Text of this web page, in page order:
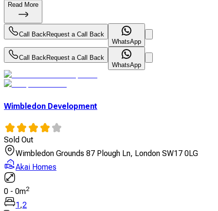
Read More
Call BackRequest a Call Back
WhatsApp
Call BackRequest a Call Back
WhatsApp
Wimbledon Development
Sold Out
Wimbledon Grounds 87 Plough Ln, London SW17 0LG
Akai Homes
0 - 0m2
1,2